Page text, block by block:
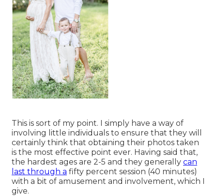
This is sort of my point. I simply have a way of
involving little individuals to ensure that they will
certainly think that obtaining their photos taken
is the most effective point ever. Having said that,
the hardest ages are 2-5 and they generally can
last through a fifty percent session (40 minutes)
with a bit of amusement and involvement, which I
give.